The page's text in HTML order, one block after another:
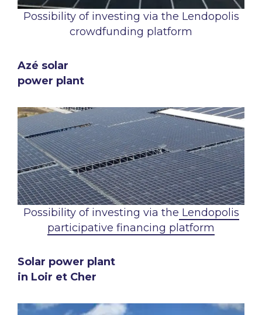
Possibility of investing via the Lendopolis
crowdfunding platform
Azé solar
power plant
Possibility of investing via the Lendopolis
participative financing platform
Solar power plant
in Loir et Cher